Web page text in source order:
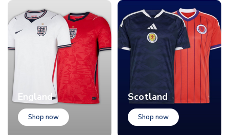
England
Shop now
Scotland
Shop now